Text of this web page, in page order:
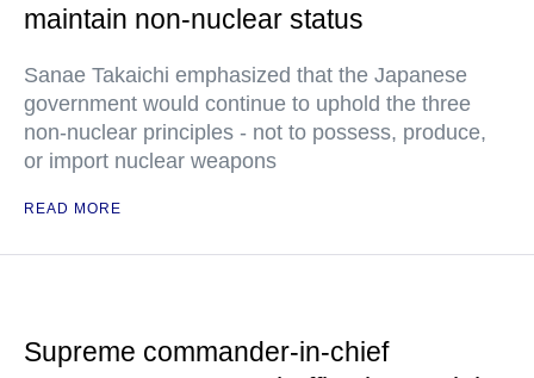
maintain non-nuclear status
Sanae Takaichi emphasized that the Japanese
government would continue to uphold the three
non-nuclear principles - not to possess, produce,
or import nuclear weapons
READ MORE
Supreme commander-in-chief